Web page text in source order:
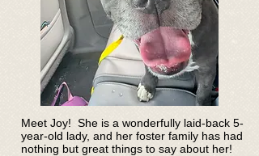
Meet Joy! She is a wonderfully laid-back 5-
year-old lady, and her foster family has had
nothing but great things to say about her!